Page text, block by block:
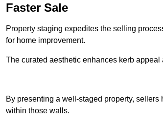
Faster Sale
Property staging expedites the selling
for home improvement.
The curated aesthetic enhances kerb
By presenting a well-staged property,
within those walls.